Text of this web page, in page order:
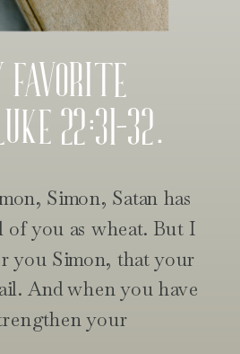
Simon, Satan has
of you as wheat. But I
you Simon, that your
And when you have
your
favorite
22:31-32.